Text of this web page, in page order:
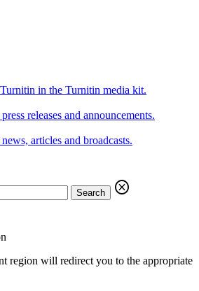
in the Turnitin media kit.
releases and announcements.
articles and broadcasts.
Search
cancel
region will redirect you to the appropriate